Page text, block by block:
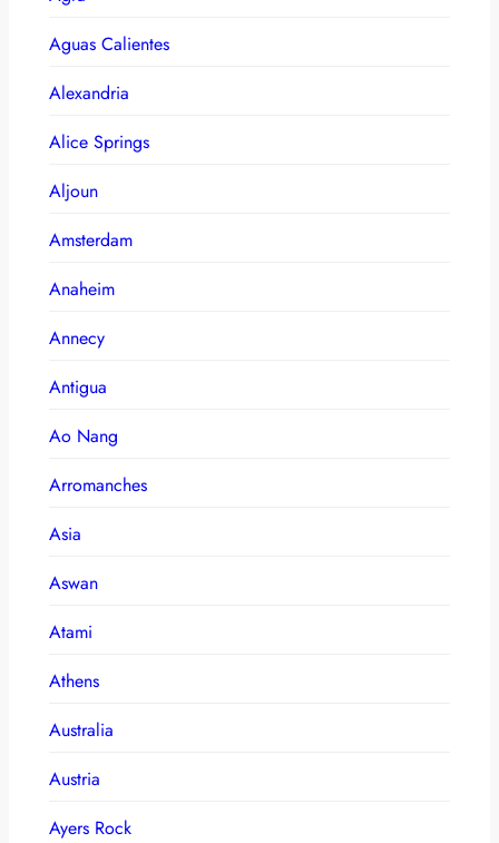
Aguas Calientes
Alexandria
Alice Springs
Aljoun
Amsterdam
Anaheim
Annecy
Antigua
Ao Nang
Arromanches
Asia
Aswan
Atami
Athens
Australia
Austria
Ayers Rock